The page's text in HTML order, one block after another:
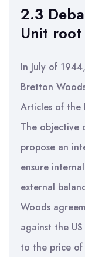
2.3
Unit
In July of
Bretton
Articles of the
The objective
propose an
ensure
external
Woods
against the
to the price of